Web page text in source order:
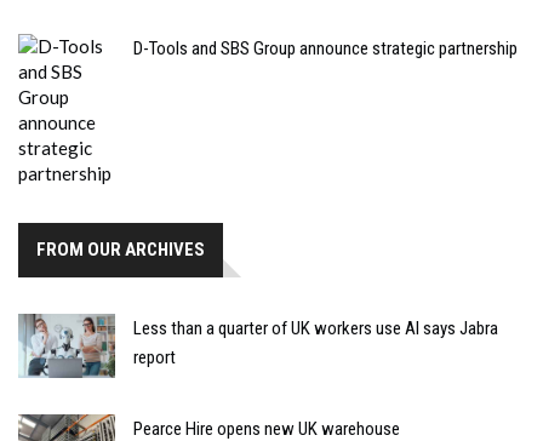
D-Tools and SBS Group announce strategic partnership
FROM OUR ARCHIVES
Less than a quarter of UK workers use AI says Jabra
report
Pearce Hire opens new UK warehouse